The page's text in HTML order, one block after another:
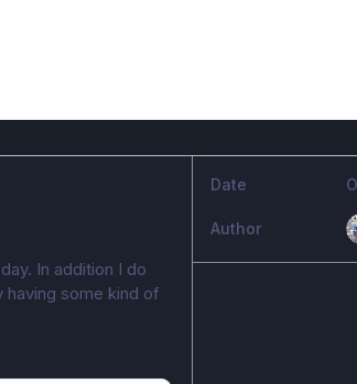
In addition I do
some kind of
Date
Author